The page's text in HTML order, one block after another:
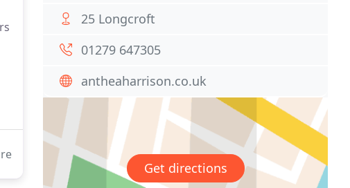
25 Longcroft
01279 647305
antheaharrison.co.uk
Get directions